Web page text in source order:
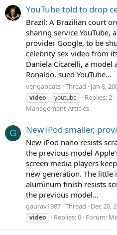
YouTube told to drop
Brazil: A Brazilian court
sharing service YouTube,
provider Google, to be
celebrity sex video from
Daniela Cicarelli, a model
Ronaldo, sued YouTube...
vengabeats Thread Jan 8,
video
youtube Replies: 2
Management Articles
G New iPod smaller,
New iPod nano resists
the previous model
screen media players
new generation. The little
aluminum finish resists
the previous model...
gaurav1987 Thread Dec 20,
video
Replies: 0 Forum: